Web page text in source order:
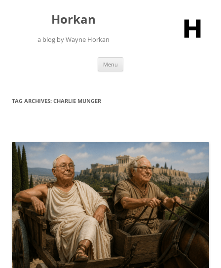
Horkan
a blog by Wayne Horkan
Menu
TAG ARCHIVES: CHARLIE MUNGER